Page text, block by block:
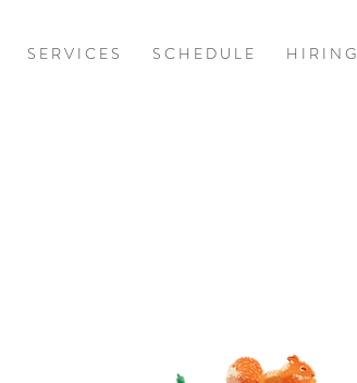
S E R V I C E S S C H E D U L E H I R I N G